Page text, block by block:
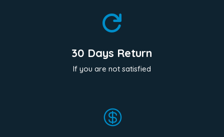

30 Days Return
If you are not satisfied
